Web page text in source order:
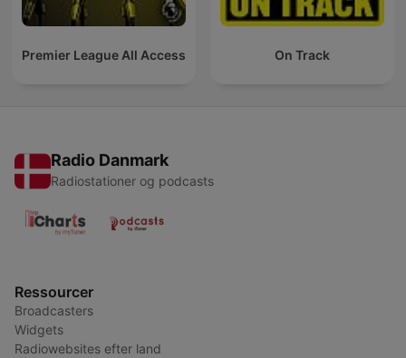
Premier League All Access On Track
Radio Danmark
Radiostationer og podcasts
Ressourcer
Broadcasters
Widgets
Radiowebsites efter land